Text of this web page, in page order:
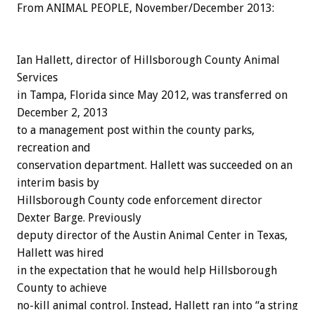
From ANIMAL PEOPLE, November/December 2013:
Ian Hallett, director of Hillsborough County Animal
Services
in Tampa, Florida since May 2012, was transferred on
December 2, 2013
to a management post within the county parks,
recreation and
conservation department. Hallett was succeeded on an
interim basis by
Hillsborough County code enforcement director
Dexter Barge. Previously
deputy director of the Austin Animal Center in Texas,
Hallett was hired
in the expectation that he would help Hillsborough
County to achieve
no-kill animal control. Instead, Hallett ran into “a string